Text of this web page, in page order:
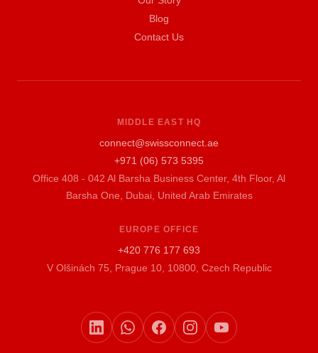
Blog
Contact Us
MIDDLE EAST HQ
connect@swissconnect.ae
+971 (06) 573 5395
Office 408 - 042 Al Barsha Business Center, 4th Floor, Al
Barsha One, Dubai, United Arab Emirates
EUROPE OFFICE
+420 776 177 693
V Olšinách 75, Prague 10, 10800, Czech Republic